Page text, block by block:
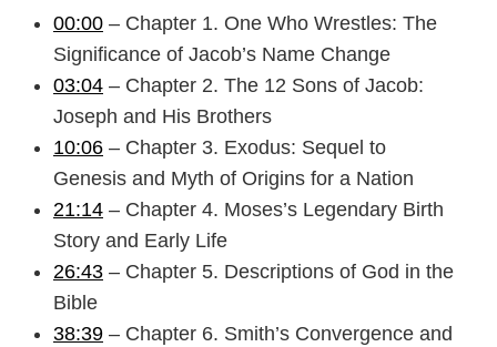
00:00 – Chapter 1. One Who Wrestles: The
Significance of Jacob’s Name Change
03:04 – Chapter 2. The 12 Sons of Jacob:
Joseph and His Brothers
10:06 – Chapter 3. Exodus: Sequel to
Genesis and Myth of Origins for a Nation
21:14 – Chapter 4. Moses’s Legendary Birth
Story and Early Life
26:43 – Chapter 5. Descriptions of God in the
Bible
38:39 – Chapter 6. Smith’s Convergence and